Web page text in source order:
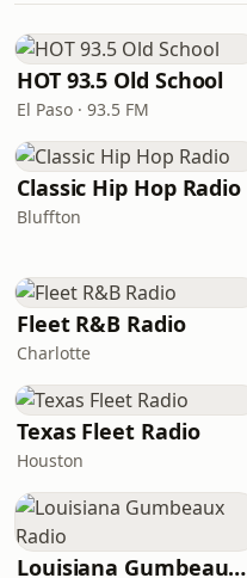
HOT 93.5 Old School
El Paso · 93.5 FM
Classic Hip Hop Radio
Bluffton
Fleet R&B Radio
Charlotte
Texas Fleet Radio
Houston
Louisiana Gumbeaux Radio